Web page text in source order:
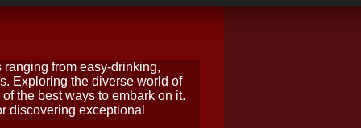
ranging from easy-drinking,
Exploring the diverse world of
the best ways to embark on it.
discovering exceptional